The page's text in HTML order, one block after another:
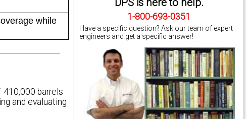
1-800-693-0351
Have a specific question? Ask our team of expert
engineers and get a specific answer!
while
barrels
and evaluating